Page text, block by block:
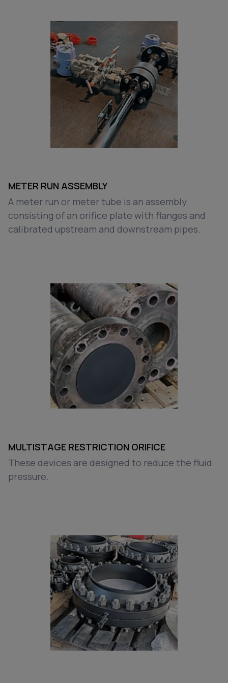
METER RUN ASSEMBLY
A meter run or meter tube is an assembly
consisting of an orifice plate with flanges and
calibrated upstream and downstream pipes.
MULTISTAGE RESTRICTION ORIFICE
These devices are designed to reduce the fluid
pressure.